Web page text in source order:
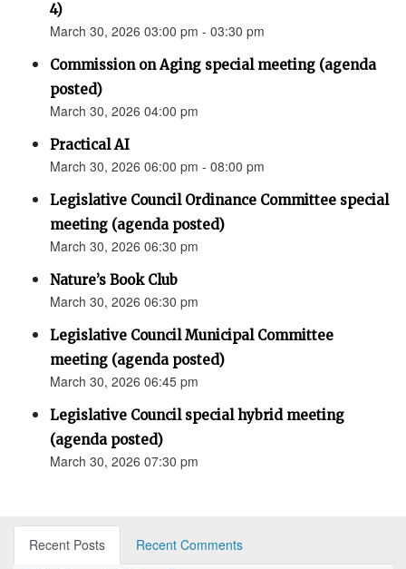
4)
March 30, 2026 03:00 pm - 03:30 pm
Commission on Aging special meeting (agenda
posted)
March 30, 2026 04:00 pm
Practical AI
March 30, 2026 06:00 pm - 08:00 pm
Legislative Council Ordinance Committee special
meeting (agenda posted)
March 30, 2026 06:30 pm
Nature’s Book Club
March 30, 2026 06:30 pm
Legislative Council Municipal Committee
meeting (agenda posted)
March 30, 2026 06:45 pm
Legislative Council special hybrid meeting
(agenda posted)
March 30, 2026 07:30 pm
Recent Posts
Recent Comments